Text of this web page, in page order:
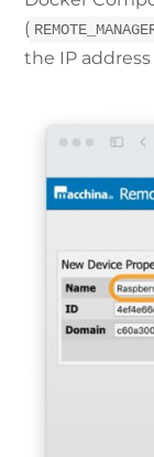
(
the IP